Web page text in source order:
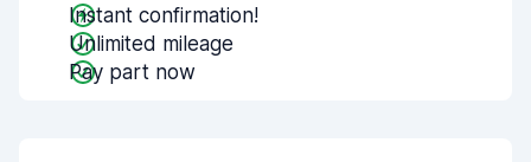
Instant confirmation!
Unlimited mileage
Pay part now